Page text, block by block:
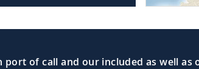
port of call and our included as well